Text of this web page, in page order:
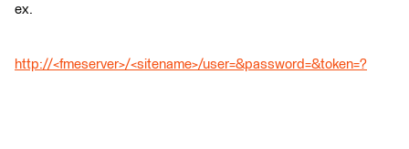
ex.
http://<fmeserver>/<sitename>/user=&password=&token=?